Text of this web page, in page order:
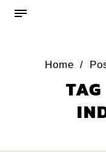
Home /